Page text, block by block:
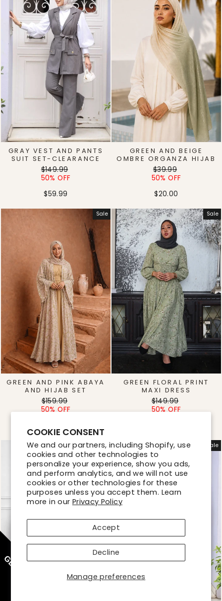
COOKIE CONSENT
We and our partners, including Shopify, use
cookies and other technologies to
personalize your experience, show you ads,
and perform analytics, and we will not use
cookies or other technologies for these
purposes unless you accept them. Learn
more in our Privacy Policy
Manage preferences
Accept
Decline
GRAY VEST AND PANTS
SUIT SET-CLEARANCE
Regular
price
$149.99
price
50% OFF
$59.99
GREEN AND BEIGE
OMBRE ORGANZA HIJAB
Regular
price
$39.99
price
50% OFF
$20.00
Sale
GREEN AND PINK ABAYA
AND HIJAB SET
Regular
price
$159.99
price
50% OFF
Sale
GREEN FLORAL PRINT
MAXI DRESS
Regular
price
$149.99
price
50% OFF
Sale Sale
GET 10% OFF